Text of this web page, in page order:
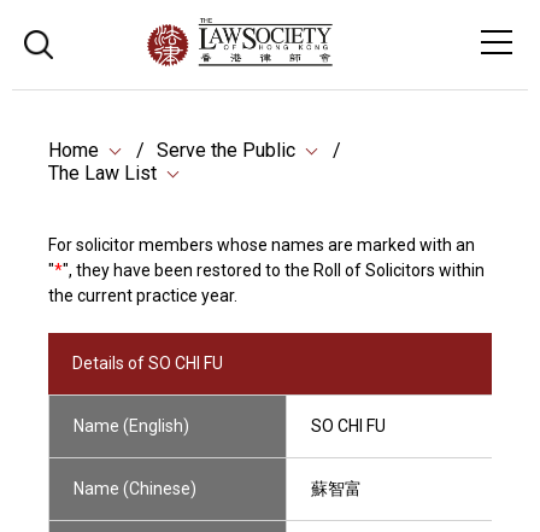
Home
Serve the Public
The Law List
For solicitor members whose names are marked with an
"*", they have been restored to the Roll of Solicitors within
the current practice year.
Details of SO CHI FU
Name (English) SO CHI FU
Name (Chinese) 蘇智富